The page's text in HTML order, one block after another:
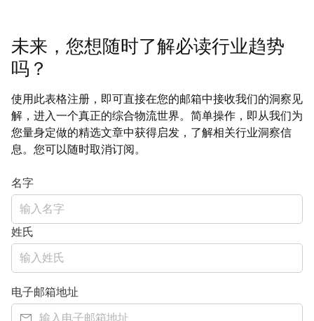
未来，您想随时了解必读行业趋势
吗？
使用此表格注册，即可直接在您的邮箱中接收我们的洞察见
解，进入一个真正的综合物流世界。简单操作，即从我们为
您量身定做的精选文章中获得启发，了解相关行业洞察信
息。您可以随时取消订阅。
名字
姓氏
电子邮箱地址